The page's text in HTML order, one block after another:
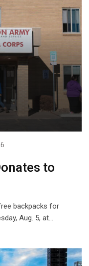
to
backpacks for
Aug. 5, at…